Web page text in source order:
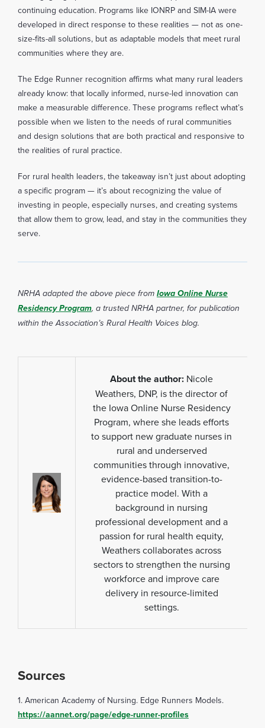
continuing education. Programs like IONRP and SIM-IA were
developed in direct response to these realities — not as one-
size-fits-all solutions, but as adaptable models that meet rural
communities where they are.
The Edge Runner recognition affirms what many rural leaders
already know: that locally informed, nurse-led innovation can
make a measurable difference. These programs reflect what’s
possible when we listen to the needs of rural communities
and design solutions that are both practical and responsive to
the realities of rural practice.
For rural health leaders, the takeaway isn’t just about adopting
a specific program — it’s about recognizing the value of
investing in people, especially nurses, and creating systems
that allow them to grow, lead, and stay in the communities they
serve.
NRHA adapted the above piece fromIowa Online Nurse
Residency Program, a trusted NRHA partner, for publication
within the Association’s Rural Health Voices blog.
About the author: Nicole
Weathers, DNP, is the director of
the Iowa Online Nurse Residency
Program, where she leads efforts
to support new graduate nurses in
rural and underserved
communities through innovative,
evidence-based transition-to-
practice model. With a
background in nursing
professional development and a
passion for rural health equity,
Weathers collaborates across
sectors to strengthen the nursing
workforce and improve care
delivery in resource-limited
settings.
Sources
1. American Academy of Nursing. Edge Runners Models.
https://aannet.org/page/edge-runner-profiles